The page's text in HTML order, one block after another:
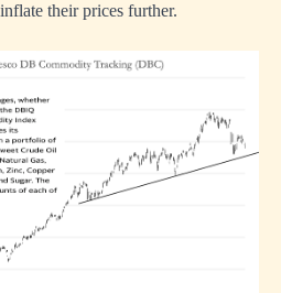
their prices further.